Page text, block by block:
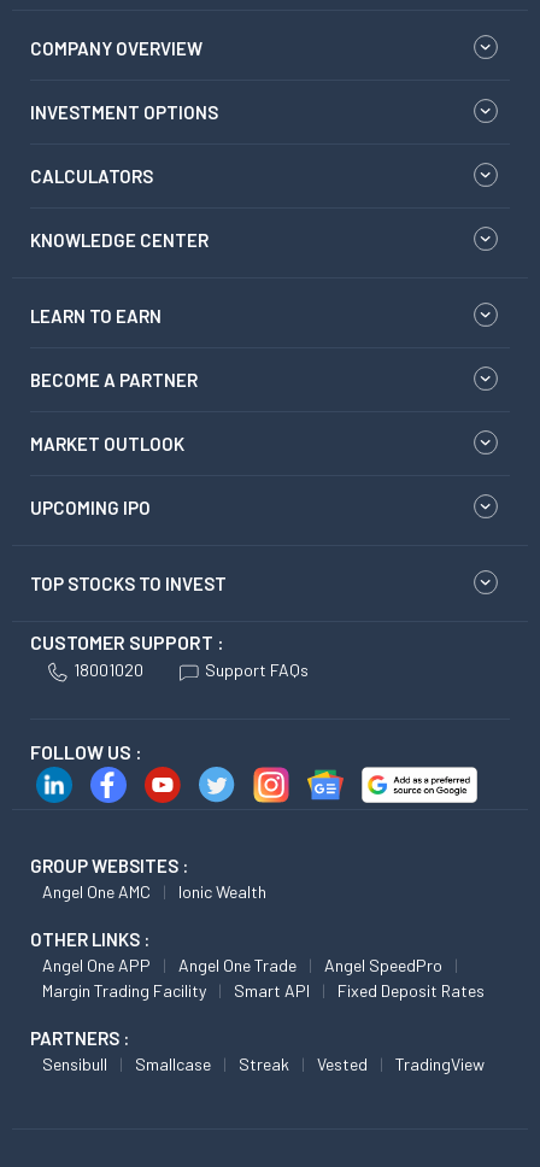
COMPANY OVERVIEW
INVESTMENT OPTIONS
CALCULATORS
KNOWLEDGE CENTER
LEARN TO EARN
BECOME A PARTNER
MARKET OUTLOOK
UPCOMING IPO
TOP STOCKS TO INVEST
CUSTOMER SUPPORT :
18001020 Support FAQs
FOLLOW US :
GROUP WEBSITES :
Angel One AMC Ionic Wealth
OTHER LINKS :
Angel One APP Angel One Trade
Angel SpeedPro
Margin Trading Facility
Smart API Fixed Deposit Rates
PARTNERS :
Sensibull Smallcase Streak Vested TradingView